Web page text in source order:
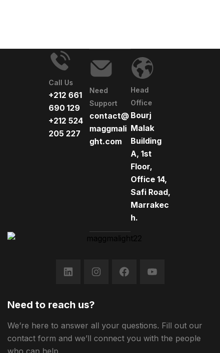
Call Us
+212 661
690 129
+212 524
205 227
Need
Support
contact@
maggmali
ght.com
Head
Office
Bourj
Malak
Building
A, 1st
Floor,
Office 14,
Safi Road,
Marrakec
h.
Need to reach us?
We’re here to answer all your questions. Fill out our
contact form and we’ll connect you with the people
who can help.